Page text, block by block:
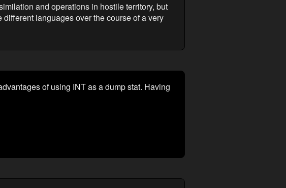
and operations in hostile territory, but
languages over the course of a very
of using INT as a dump stat. Having